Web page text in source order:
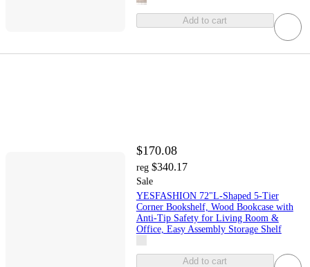
Add to cart
$170.08
reg $340.17
Sale
YESFASHION 72"L-Shaped 5-Tier
Corner Bookshelf, Wood Bookcase with
Anti-Tip Safety for Living Room &
Office, Easy Assembly Storage Shelf
Add to cart